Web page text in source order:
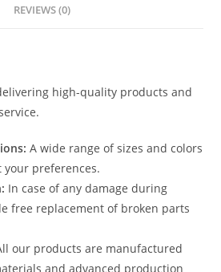
REVIEWS (0)
high-quality products and
A wide range of sizes and colors
preferences.
In case of any damage during
free replacement of broken parts
our products are manufactured
and advanced production